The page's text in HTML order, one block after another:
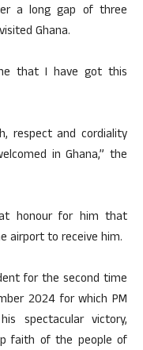
a long gap of three
Ghana.
that I have got this
respect and cordiality
in Ghana,” the
honour for him that
airport to receive him.
for the second time
2024 for which PM
spectacular victory,
faith of the people of